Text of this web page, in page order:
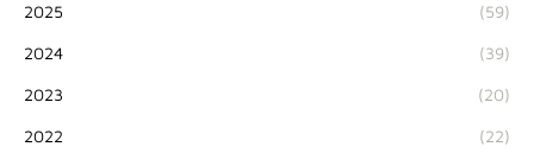
2025 (59)
2024 (39)
2023 (20)
2022 (22)